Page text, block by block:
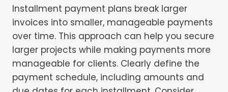
Installment payment plans break larger
invoices into smaller, manageable payments
over time. This approach can help you secure
larger projects while making payments more
manageable for clients. Clearly define the
payment schedule, including amounts and